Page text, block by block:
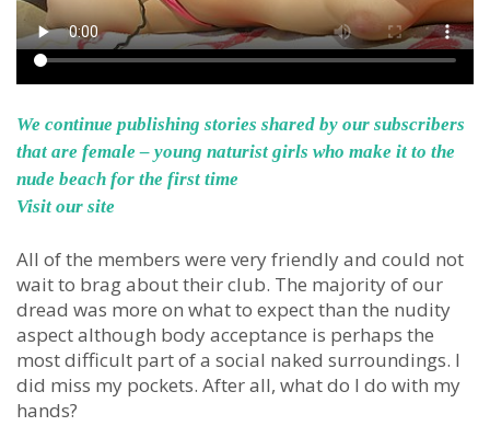
We continue publishing stories shared by our subscribers
that are female – young naturist girls who make it to the
nude beach for the first time
Visit our site
All of the members were very friendly and could not
wait to brag about their club. The majority of our
dread was more on what to expect than the nudity
aspect although body acceptance is perhaps the
most difficult part of a social naked surroundings. I
did miss my pockets. After all, what do I do with my
hands?